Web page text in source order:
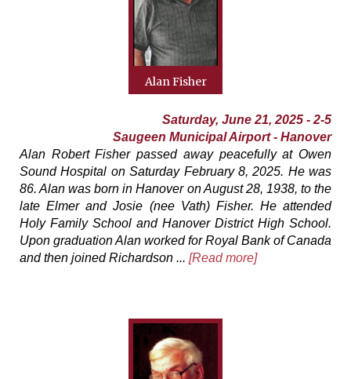
Alan Fisher
Saturday, June 21, 2025 - 2-5
Saugeen Municipal Airport - Hanover
Alan Robert Fisher passed away peacefully at Owen
Sound Hospital on Saturday February 8, 2025. He was
86. Alan was born in Hanover on August 28, 1938, to the
late Elmer and Josie (nee Vath) Fisher. He attended
Holy Family School and Hanover District High School.
Upon graduation Alan worked for Royal Bank of Canada
and then joined Richardson ... [Read more]